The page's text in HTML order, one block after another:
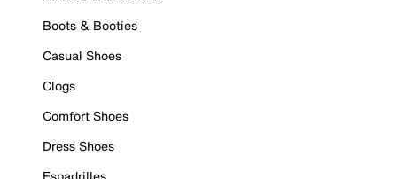
Boots & Booties
Casual Shoes
Clogs
Comfort Shoes
Dress Shoes